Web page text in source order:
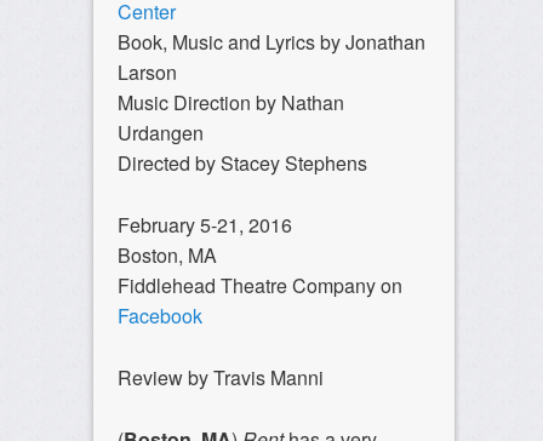
Center
Book, Music and Lyrics by Jonathan
Larson
Music Direction by Nathan
Urdangen
Directed by Stacey Stephens
February 5-21, 2016
Boston, MA
Fiddlehead Theatre Company on
Facebook
Review by Travis Manni